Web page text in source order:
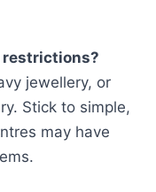
restrictions?
jewellery, or
Stick to simple,
may have